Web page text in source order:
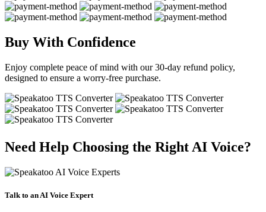
Buy With Confidence
Enjoy complete peace of mind with our 30-day refund policy,
designed to ensure a worry-free purchase.
Need Help Choosing the Right AI Voice?
Talk to an AI Voice Expert